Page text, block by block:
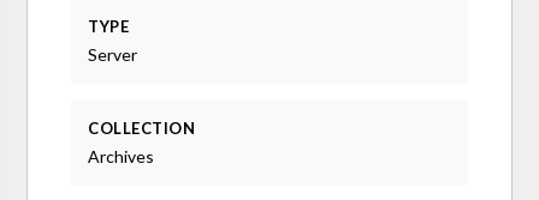
TYPE
Server
COLLECTION
Archives